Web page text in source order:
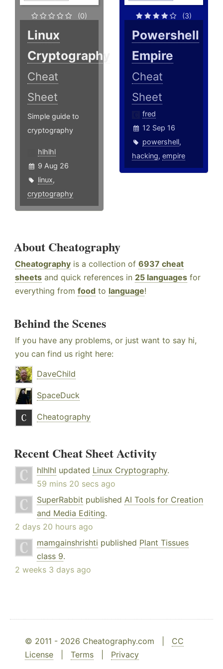
(0)
Linux
Cryptography
Cheat
Sheet
Simple guide to
cryptography
hlhlhl
9 Aug 26
linux,
cryptography
(3)
Powershell
Empire
Cheat
Sheet
fred
12 Sep 16
powershell,
hacking,empire
About Cheatography
Cheatography is a collection of 6937 cheat
sheets and quick references in 25 languages for
everything from food to language!
Behind the Scenes
If you have any problems, or just want to say hi,
you can find us right here:
DaveChild
SpaceDuck
Cheatography
Recent Cheat Sheet Activity
hlhlhl updated Linux Cryptography.
59 mins 20 secs ago
SuperRabbit published AI Tools for Creation
and Media Editing.
2 days 20 hours ago
mamgainshrishti published Plant Tissues
class 9.
2 weeks 3 days ago
© 2011 - 2026 Cheatography.com | CC
License
Terms Privacy